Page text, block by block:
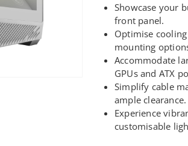
Showcase your
front panel.
Optimise
mounting
Accommodate
GPUs and ATX
Simplify cable
ample clearance.
Experience
customisable